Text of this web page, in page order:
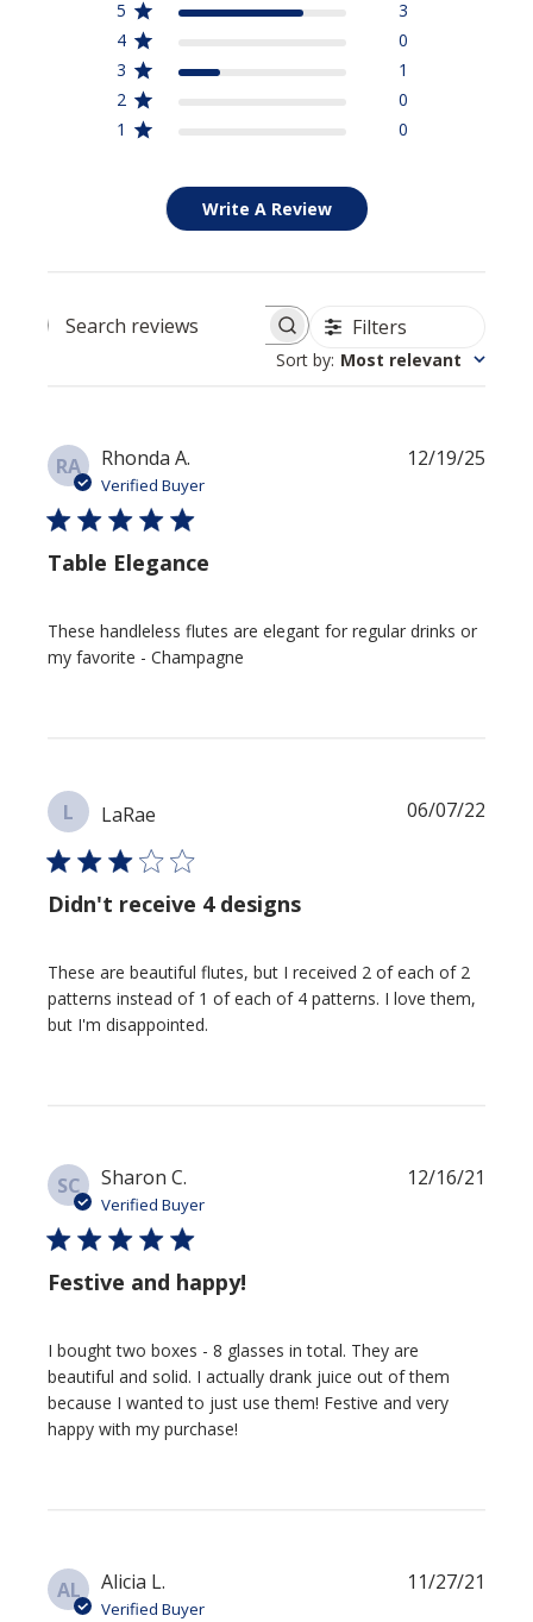
5
3
4
0
3
1
2
0
1
0
Write A Review
Search reviews Filters
Sort by: Most relevant
RA Rhonda A.
Verified Buyer
Table Elegance
These handleless flutes are elegant for regular drinks or
my favorite - Champagne
12/19/25
L LaRae
Didn't receive 4 designs
These are beautiful flutes, but I received 2 of each of 2
patterns instead of 1 of each of 4 patterns. I love them,
but I'm disappointed.
06/07/22
SC Sharon C.
Verified Buyer
Festive and happy!
I bought two boxes - 8 glasses in total. They are
beautiful and solid. I actually drank juice out of them
because I wanted to just use them! Festive and very
happy with my purchase!
12/16/21
AL Alicia L.
Verified Buyer
11/27/21